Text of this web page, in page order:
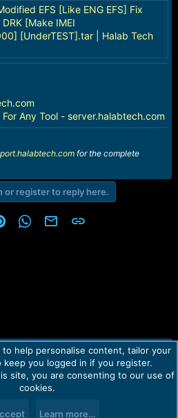
EFS [Like ENG EFS] Fix
[Make IMEI
[UnderTEST].tar | Halab Tech
Any Tool - server.halabtech.com
for the complete
or register to reply here.
PinterestWhatsApp
Email Link
Privacy policy Help Home
R
Forum®.
help personalise content, tailor your
keep you logged in if you register.
site, you are consenting to our use of
cookies.
Learn more…